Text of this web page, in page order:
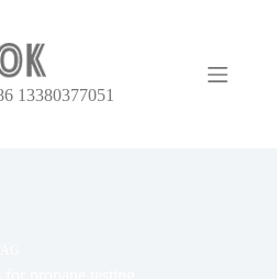
13380377051